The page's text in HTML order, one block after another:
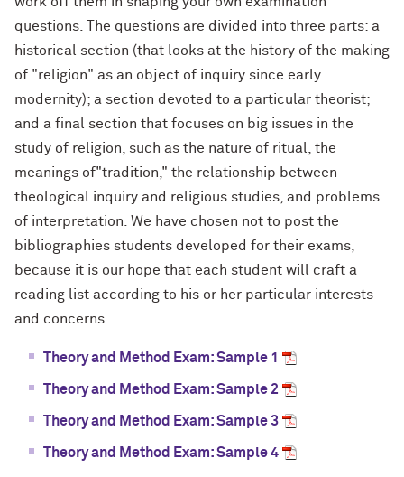
questions. The questions are divided into three parts: a
historical section (that looks at the history of the making
of "religion" as an object of inquiry since early
modernity); a section devoted to a particular theorist;
and a final section that focuses on big issues in the
study of religion, such as the nature of ritual, the
meanings of"tradition," the relationship between
theological inquiry and religious studies, and problems
of interpretation. We have chosen not to post the
bibliographies students developed for their exams,
because it is our hope that each student will craft a
reading list according to his or her particular interests
and concerns.
Theory and Method Exam: Sample 1
Theory and Method Exam: Sample 2
Theory and Method Exam: Sample 3
Theory and Method Exam: Sample 4